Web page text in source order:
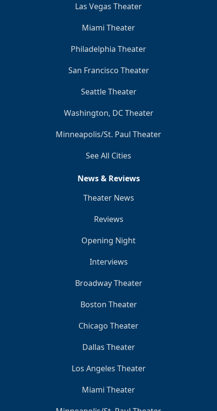
Las Vegas Theater
Miami Theater
Philadelphia Theater
San Francisco Theater
Seattle Theater
Washington, DC Theater
Minneapolis/St. Paul Theater
See All Cities
News & Reviews
Theater News
Reviews
Opening Night
Interviews
Broadway Theater
Boston Theater
Chicago Theater
Dallas Theater
Los Angeles Theater
Miami Theater